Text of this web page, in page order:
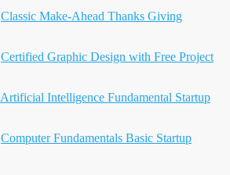
Classic Make-Ahead Thanks Giving
Certified Graphic Design with Free Project
Artificial Intelligence Fundamental Startup
Computer Fundamentals Basic Startup